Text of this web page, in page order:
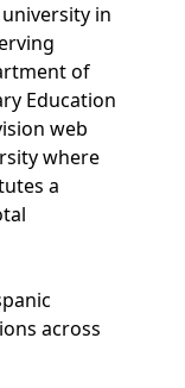
in
of
Education
web
where
a
across